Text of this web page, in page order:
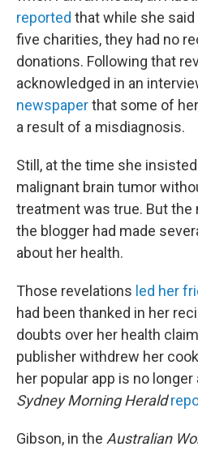
reported that while she
five charities, they had no
donations. Following that
acknowledged in an
newspaperthat some of
a result of a misdiagnosis.
Still, at the time she
malignant brain tumor
treatment was true. But
the blogger had made
about her health.
Those revelations led her
had been thanked in her
doubts over her health
publisher withdrew her
her popular app is no
Sydney Morning Herald
Gibson, in the Australian